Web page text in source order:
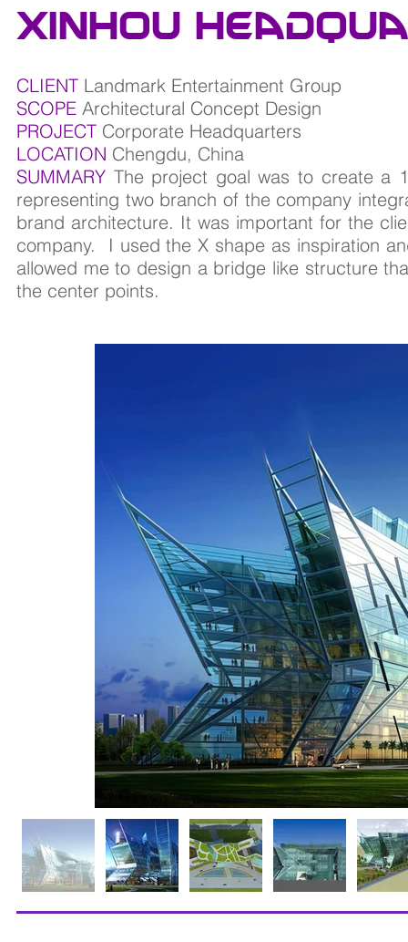
xinhou
CLIENT Landmark Entertainment Group
SCOPE Architectural Concept Design
PROJECT Corporate Headquarters
LOCATION Chengdu, China
SUMMARY The project goal was to create a
representing two branch of the company
brand architecture. It was important for the
company. I used the X shape as inspiration
allowed me to design a bridge like structure
the center points.